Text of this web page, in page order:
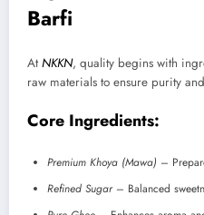
Barfi
AtNKKN, quality begins with
raw materials to ensure purity
Core Ingredients:
Premium Khoya (Mawa) –
Refined Sugar– Balanced